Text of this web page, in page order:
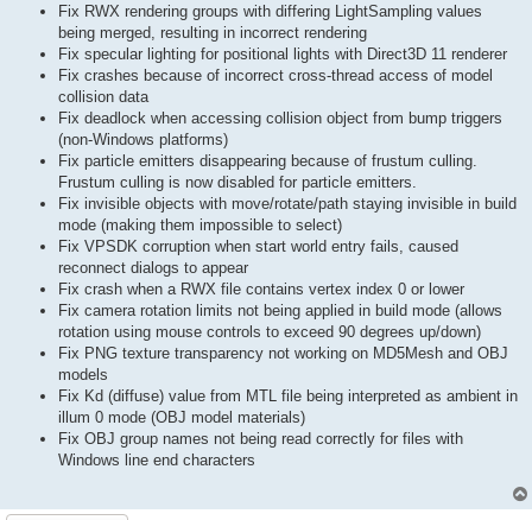
Fix RWX rendering groups with differing LightSampling values
being merged, resulting in incorrect rendering
Fix specular lighting for positional lights with Direct3D 11 renderer
Fix crashes because of incorrect cross-thread access of model
collision data
Fix deadlock when accessing collision object from bump triggers
(non-Windows platforms)
Fix particle emitters disappearing because of frustum culling.
Frustum culling is now disabled for particle emitters.
Fix invisible objects with move/rotate/path staying invisible in build
mode (making them impossible to select)
Fix VPSDK corruption when start world entry fails, caused
reconnect dialogs to appear
Fix crash when a RWX file contains vertex index 0 or lower
Fix camera rotation limits not being applied in build mode (allows
rotation using mouse controls to exceed 90 degrees up/down)
Fix PNG texture transparency not working on MD5Mesh and OBJ
models
Fix Kd (diffuse) value from MTL file being interpreted as ambient in
illum 0 mode (OBJ model materials)
Fix OBJ group names not being read correctly for files with
Windows line end characters